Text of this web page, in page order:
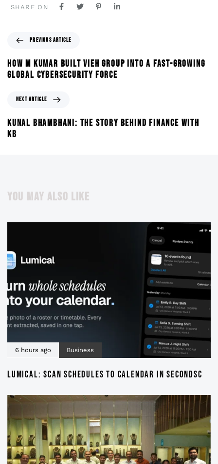
SHARE ON
PREVIOUS ARTICLE
HOW M KUMAR BUILT VIEH GROUP INTO A FAST-GROWING
GLOBAL CYBERSECURITY FORCE
NEXT ARTICLE
KUNAL BHAMBHANI: THE STORY BEHIND FINANCE WITH
KB
YOU MAY ALSO LIKE
6 hours ago Business
LUMICAL: SCAN SCHEDULES TO CALENDAR IN SECONDSC